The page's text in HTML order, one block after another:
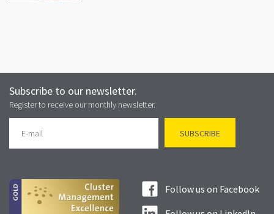
Subscribe to our newsletter.
Register to receive our monthly newsletter.
Follow us on Facebook